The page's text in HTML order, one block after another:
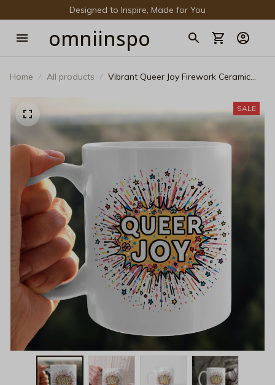
Designed to Inspire, Made for You
omniinspo
Home All products
Vibrant Queer Joy Firework Ceramic
SALE